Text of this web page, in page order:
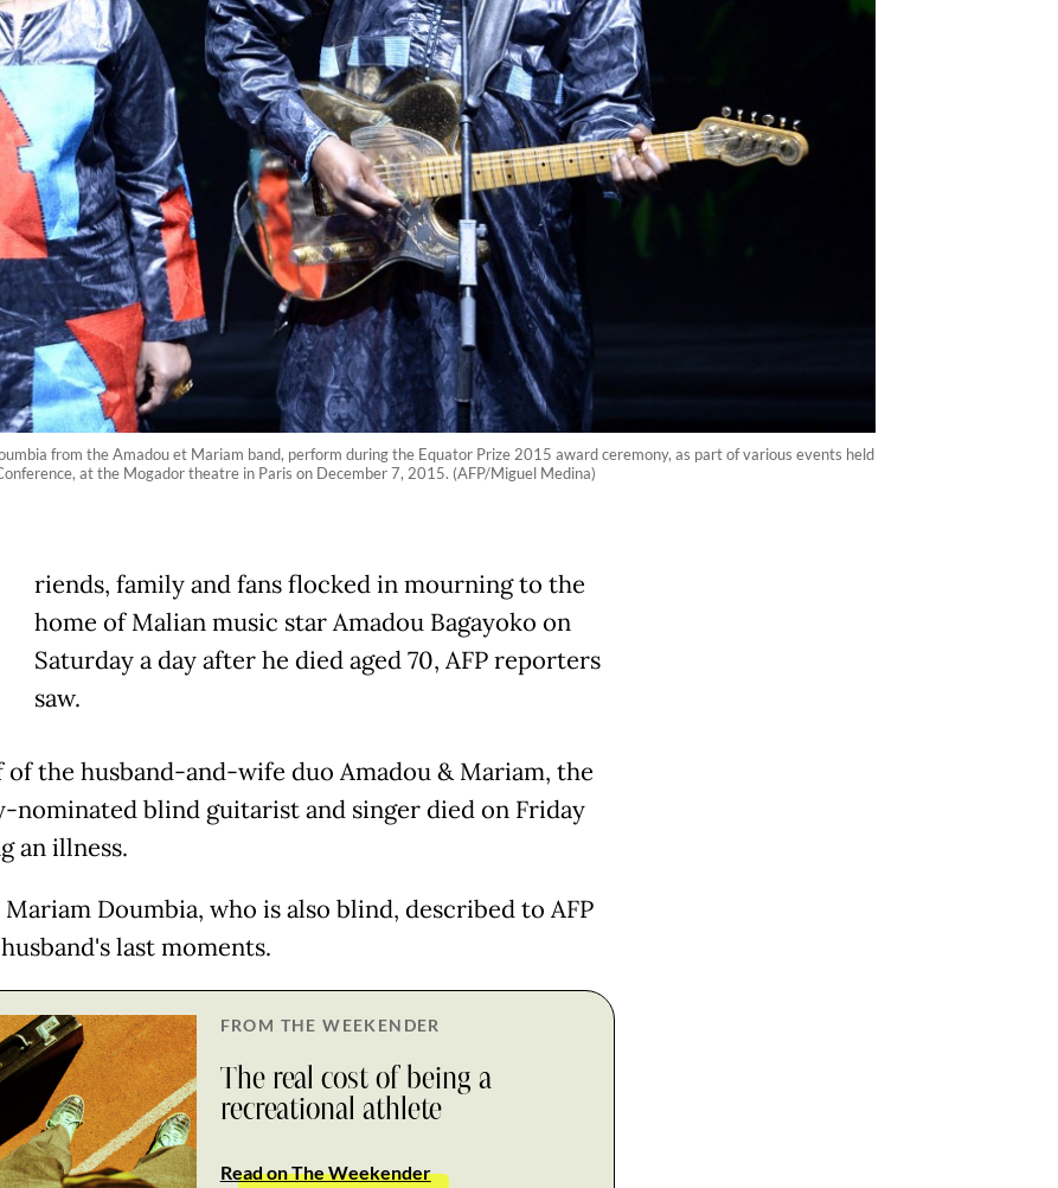
from the Amadou et Mariam band, perform during the Equator Prize 2015 award ceremony, as part of various events held
at the Mogador theatre in Paris on December 7, 2015. (AFP/Miguel Medina)
riends, family and fans flocked in mourning to the
home of Malian music star Amadou Bagayoko on
Saturday a day after he died aged 70, AFP reporters
saw.
of the husband-and-wife duo Amadou & Mariam, the
nominated blind guitarist and singer died on Friday
an illness.
Doumbia, who is also blind, described to AFP
last moments.
FROM THE WEEKENDER
The real cost of being a
recreational athlete
Read on The Weekender